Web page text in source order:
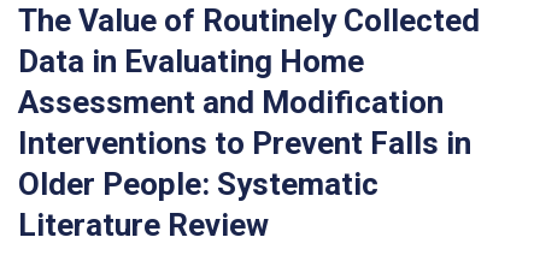
The Value of Routinely Collected
Data in Evaluating Home
Assessment and Modification
Interventions to Prevent Falls in
Older People: Systematic
Literature Review